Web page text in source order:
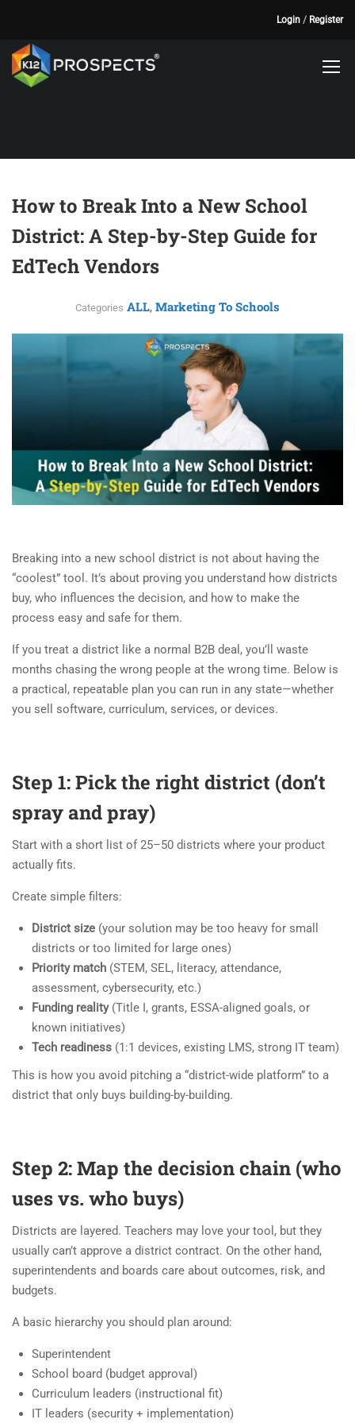
Login / Register
How to Break Into a New School
District: A Step-by-Step Guide for
EdTech Vendors
Categories ALL, Marketing To Schools
Breaking into a new school district is not about having the
“coolest” tool. It’s about proving you understand how districts
buy, who influences the decision, and how to make the
process easy and safe for them.
If you treat a district like a normal B2B deal, you’ll waste
months chasing the wrong people at the wrong time. Below is
a practical, repeatable plan you can run in any state—whether
you sell software, curriculum, services, or devices.
Step 1: Pick the right district (don’t
spray and pray)
Start with a short list of 25–50 districts where your product
actually fits.
Create simple filters:
District size (your solution may be too heavy for small
districts or too limited for large ones)
Priority match (STEM, SEL, literacy, attendance,
assessment, cybersecurity, etc.)
Funding reality(Title I, grants, ESSA-aligned goals, or
known initiatives)
Tech readiness (1:1 devices, existing LMS, strong IT team)
This is how you avoid pitching a “district-wide platform” to a
district that only buys building-by-building.
Step 2: Map the decision chain (who
uses vs. who buys)
Districts are layered. Teachers may love your tool, but they
usually can’t approve a district contract. On the other hand,
superintendents and boards care about outcomes, risk, and
budgets.
A basic hierarchy you should plan around:
Superintendent
School board (budget approval)
Curriculum leaders (instructional fit)
IT leaders (security + implementation)